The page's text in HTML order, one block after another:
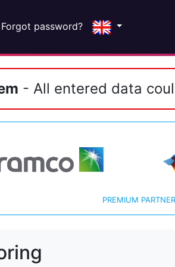
Forgot password?
- All entered data
PREMIUM PARTNER